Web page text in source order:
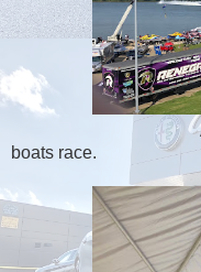
A few
boats race.